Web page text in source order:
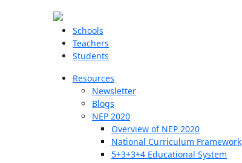
Schools
Teachers
Students
Resources
Newsletter
Blogs
NEP 2020
Overview of NEP 2020
National Curriculum Framework
5+3+3+4 Educational System